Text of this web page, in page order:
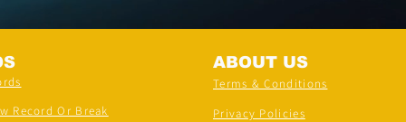
Record Or Break
ABOUT US
Terms & Conditions
Privacy Policies